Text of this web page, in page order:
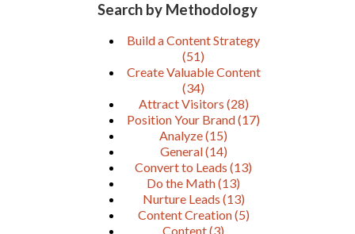
Search by Methodology
Build a Content Strategy
(51)
Create Valuable Content
(34)
Attract Visitors (28)
Position Your Brand(17)
Analyze(15)
General(14)
Convert to Leads (13)
Do the Math(13)
Nurture Leads (13)
Content Creation(5)
Content(3)